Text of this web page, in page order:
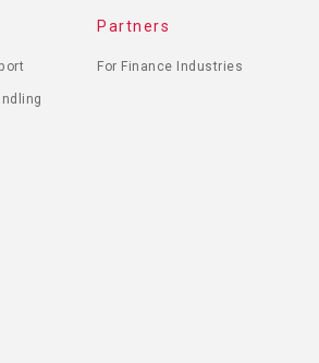
Partners
For Finance Industries